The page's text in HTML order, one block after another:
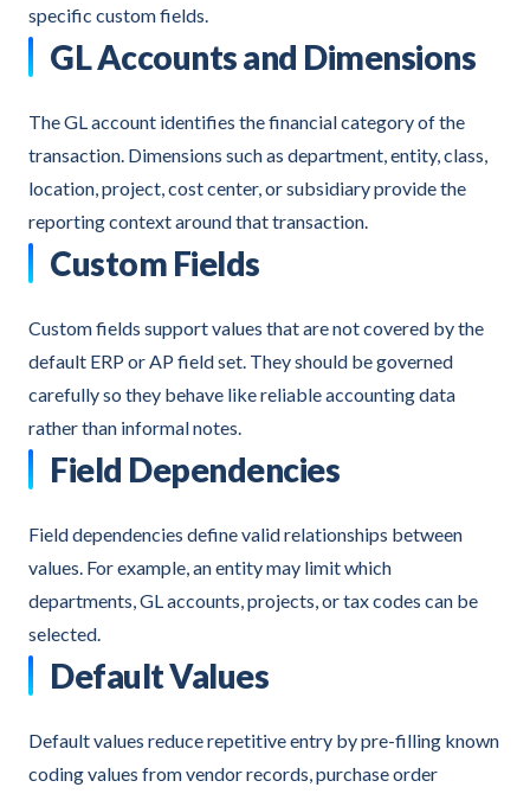
specific custom fields.
GL Accounts and Dimensions
The GL account identifies the financial category of the
transaction. Dimensions such as department, entity, class,
location, project, cost center, or subsidiary provide the
reporting context around that transaction.
Custom Fields
Custom fields support values that are not covered by the
default ERP or AP field set. They should be governed
carefully so they behave like reliable accounting data
rather than informal notes.
Field Dependencies
Field dependencies define valid relationships between
values. For example, an entity may limit which
departments, GL accounts, projects, or tax codes can be
selected.
Default Values
Default values reduce repetitive entry by pre-filling known
coding values from vendor records, purchase order